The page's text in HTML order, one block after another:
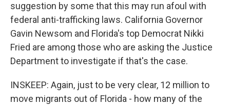
suggestion by some that this may run afoul with
federal anti-trafficking laws. California Governor
Gavin Newsom and Florida's top Democrat Nikki
Fried are among those who are asking the Justice
Department to investigate if that's the case.
INSKEEP: Again, just to be very clear, 12 million to
move migrants out of Florida - how many of the